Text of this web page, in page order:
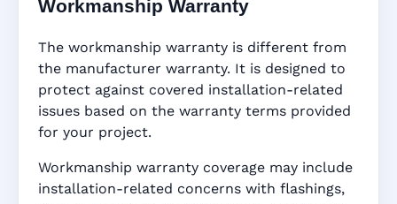
Workmanship Warranty
The workmanship warranty is different from
the manufacturer warranty. It is designed to
protect against covered installation-related
issues based on the warranty terms provided
for your project.
Workmanship warranty coverage may include
installation-related concerns with flashings,